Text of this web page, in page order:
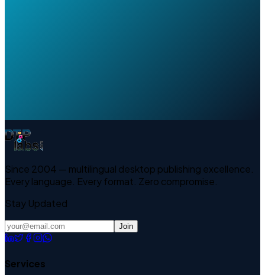
Since 2004 — multilingual desktop publishing excellence.
Every language. Every format. Zero compromise.
Stay Updated
Join
Services